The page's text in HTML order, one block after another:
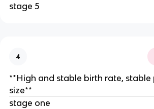
stage 5
4
**High and stable birth rate,
size**
stage one